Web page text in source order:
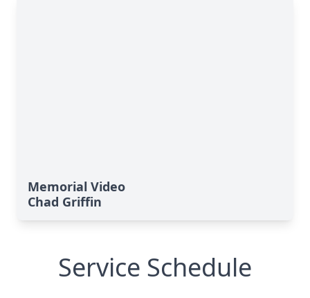
Memorial Video
Chad Griffin
Service Schedule